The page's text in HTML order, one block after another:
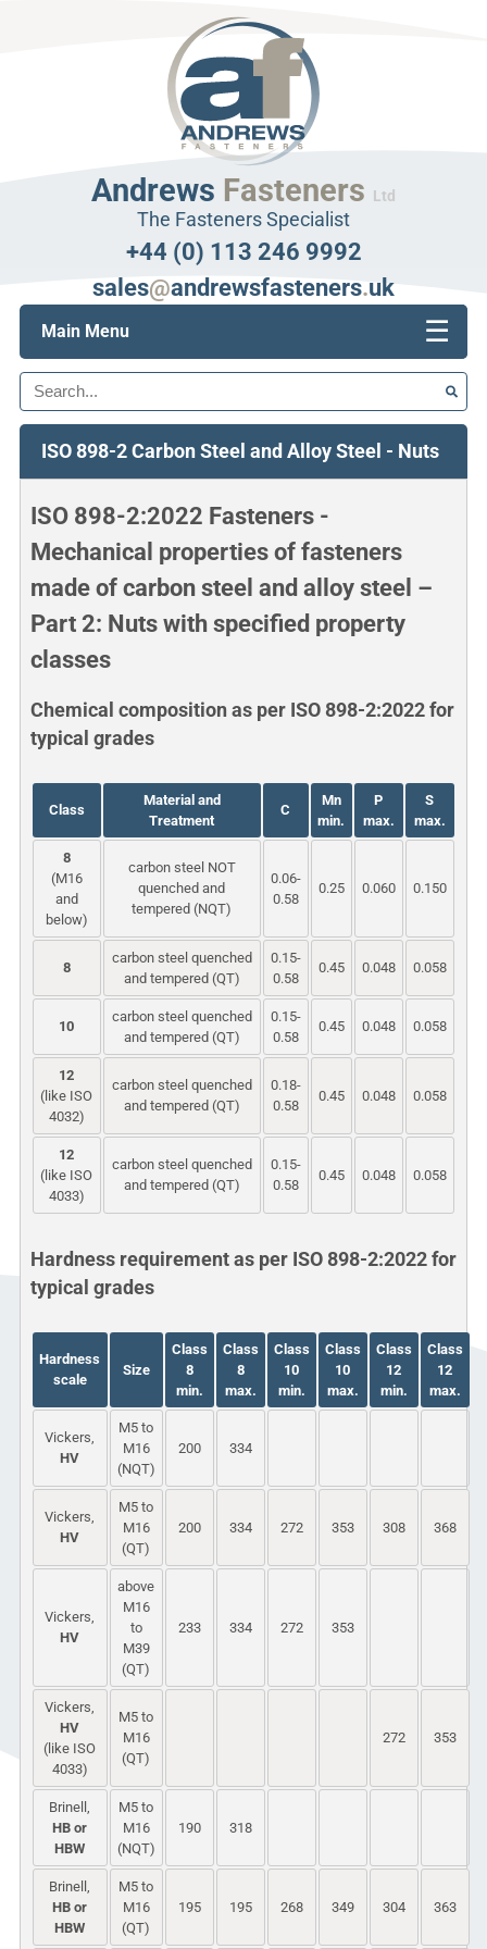
Andrews Fasteners Ltd
The Fasteners Specialist
+44 (0) 113 246 9992
sales@andrewsfasteners.uk
Main Menu ☰
Search
ISO 898-2 Carbon Steel and Alloy Steel - Nuts
ISO 898-2:2022 Fasteners -
Mechanical properties of fasteners
made of carbon steel and alloy steel –
Part 2: Nuts with specified property
classes
Chemical composition as per ISO 898-2:2022 for
typical grades
Class
Material and
Treatment
C
Mn
min.
P
max.
S
max.
8
(M16
and
below)
carbon steel NOT
quenched and
tempered (NQT)
0.06-
0.58
0.25 0.060 0.150
8
carbon steel quenched
and tempered (QT)
0.15-
0.58
0.45 0.048 0.058
10
carbon steel quenched
and tempered (QT)
0.15-
0.58
0.45 0.048 0.058
12
(like ISO
4032)
carbon steel quenched
and tempered (QT)
0.18-
0.58
0.45 0.048 0.058
12
(like ISO
4033)
carbon steel quenched
and tempered (QT)
0.15-
0.58
0.45 0.048 0.058
Hardness requirement as per ISO 898-2:2022 for
typical grades
Hardness
scale
Size
Class
8
min.
Class
8
max.
Class
10
min.
Class
10
max.
Class
12
min.
Class
12
max.
Vickers,
HV
M5 to
M16
(NQT)
200 334
Vickers,
HV
M5 to
M16
(QT)
200 334 272 353 308 368
Vickers,
HV
above
M16
to
M39
(QT)
233 334 272 353
Vickers,
HV
(like ISO
4033)
M5 to
M16
(QT)
272 353
Brinell,
HB or
HBW
M5 to
M16
(NQT)
190 318
Brinell,
HB or
HBW
M5 to
M16
(QT)
195 195 268 349 304 363